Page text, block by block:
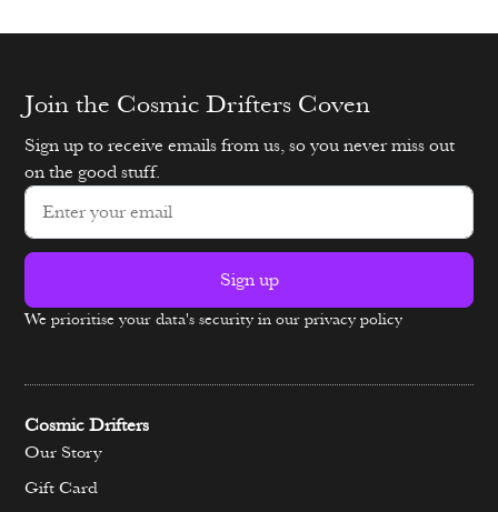
Join the Cosmic Drifters Coven
Sign up to receive emails from us, so you never miss out
on the good stuff.
Sign up
Alternative:
We prioritise your data's security in our privacy policy
Cosmic Drifters
Our Story
Gift Card